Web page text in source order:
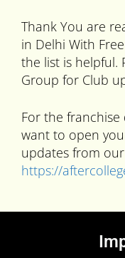
Thank You are
in Delhi With
the list is helpful.
Group for Club
For the
want to open
updates from
https://